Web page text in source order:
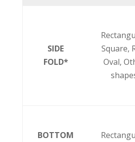
SIDE
FOLD*
Square,
Oval,
BOTTOM